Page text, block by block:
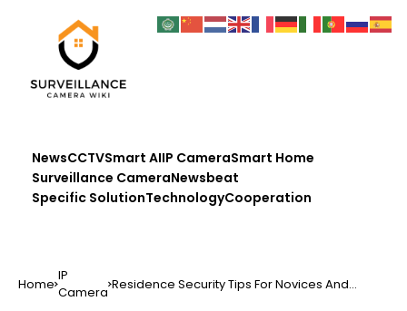
NewsCCTVSmart AIIP CameraSmart Home
Surveillance CameraNewsbeat
Specific SolutionTechnologyCooperation
Home IP
Camera Residence Security Tips For Novices And